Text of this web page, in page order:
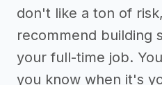
don't like a ton of
recommend building
your full-time job.
you know when it's